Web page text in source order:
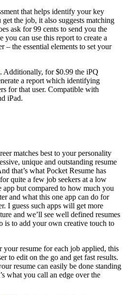
that helps identify your key
the job, it also suggests matching
ask for 99 cents to send you the
can use this report to create a
– the essential elements to set your
. Additionally, for $0.99 the iPQ
a report which identifying
for that user. Compatible with
iPad.
matches best to your personality
unique and outstanding resume
that’s what Pocket Resume has
quite a few job seekers at a low
app but compared to how much you
and what this one app can do for
I guess such apps will get more
and we’ll see well defined resumes
is to add your own creative touch to
your resume for each job applied, this
to edit on the go and get fast results.
resume can easily be done standing
what you call an edge over the